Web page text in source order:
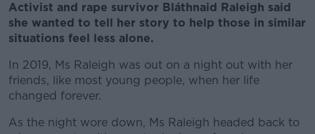
Activist and rape survivor Bláthnaid Raleigh said
she wanted to tell her story to help those in similar
situations feel less alone.
In 2019, Ms Raleigh was out on a night out with her
friends, like most young people, when her life
changed forever.
As the night wore down, Ms Raleigh headed back to